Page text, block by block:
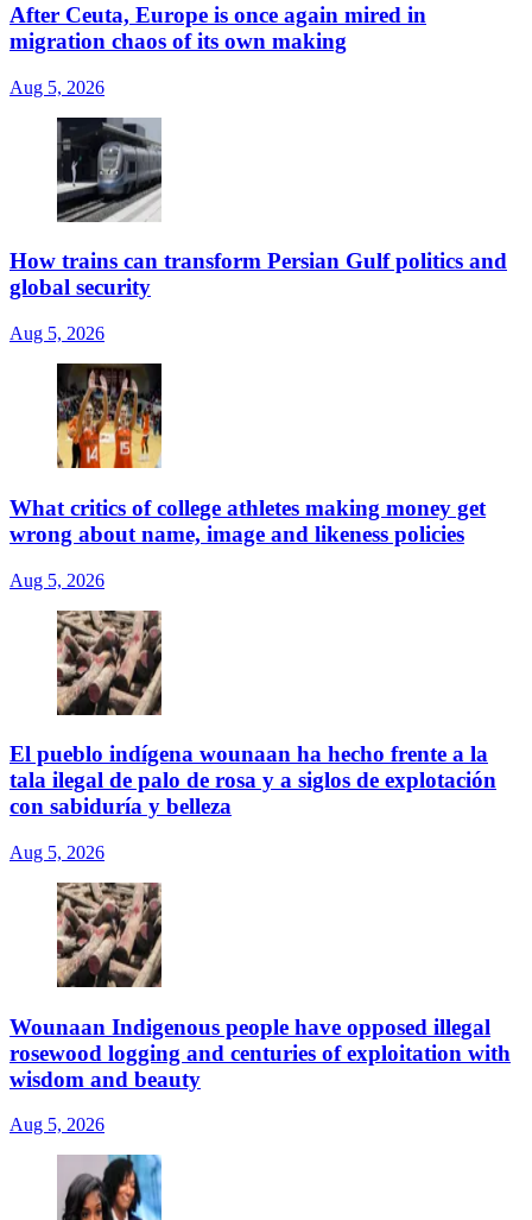
After Ceuta, Europe is once again mired in
migration chaos of its own making
Aug 5, 2026
How trains can transform Persian Gulf politics and
global security
Aug 5, 2026
What critics of college athletes making money get
wrong about name, image and likeness policies
Aug 5, 2026
El pueblo indígena wounaan ha hecho frente a la
tala ilegal de palo de rosa y a siglos de explotación
con sabiduría y belleza
Aug 5, 2026
Wounaan Indigenous people have opposed illegal
rosewood logging and centuries of exploitation with
wisdom and beauty
Aug 5, 2026